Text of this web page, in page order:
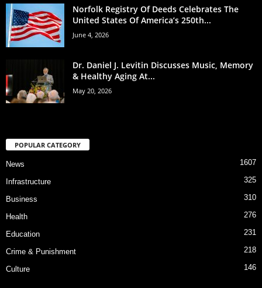
Norfolk Registry Of Deeds Celebrates The
United States Of America’s 250th...
June 4, 2026
Dr. Daniel J. Levitin Discusses Music, Memory
& Healthy Aging At...
May 20, 2026
POPULAR CATEGORY
News 1607
Infrastructure 325
Business 310
Health 276
Education 231
Crime & Punishment 218
Culture 146